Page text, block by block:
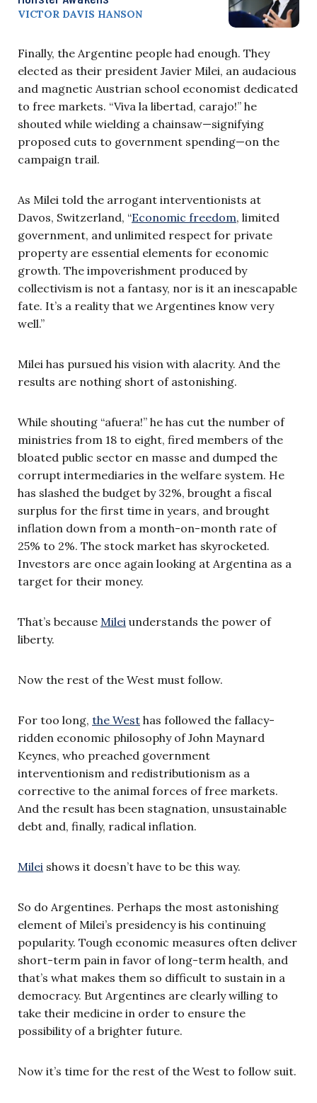
VICTOR DAVIS HANSON
Finally, the Argentine people had enough. They
elected as their president Javier Milei, an audacious
and magnetic Austrian school economist dedicated
to free markets. “Viva la libertad, carajo!” he
shouted while wielding a chainsaw—signifying
proposed cuts to government spending—on the
campaign trail.
As Milei told the arrogant interventionists at
Davos, Switzerland, “Economic freedom, limited
government, and unlimited respect for private
property are essential elements for economic
growth. The impoverishment produced by
collectivism is not a fantasy, nor is it an inescapable
fate. It’s a reality that we Argentines know very
well.”
Milei has pursued his vision with alacrity. And the
results are nothing short of astonishing.
While shouting “afuera!” he has cut the number of
ministries from 18 to eight, fired members of the
bloated public sector en masse and dumped the
corrupt intermediaries in the welfare system. He
has slashed the budget by 32%, brought a fiscal
surplus for the first time in years, and brought
inflation down from a month-on-month rate of
25% to 2%. The stock market has skyrocketed.
Investors are once again looking at Argentina as a
target for their money.
That’s because Milei understands the power of
liberty.
Now the rest of the West must follow.
For too long, the West has followed the fallacy-
ridden economic philosophy of John Maynard
Keynes, who preached government
interventionism and redistributionism as a
corrective to the animal forces of free markets.
And the result has been stagnation, unsustainable
debt and, finally, radical inflation.
Milei shows it doesn’t have to be this way.
So do Argentines. Perhaps the most astonishing
element of Milei’s presidency is his continuing
popularity. Tough economic measures often deliver
short-term pain in favor of long-term health, and
that’s what makes them so difficult to sustain in a
democracy. But Argentines are clearly willing to
take their medicine in order to ensure the
possibility of a brighter future.
Now it’s time for the rest of the West to follow suit.